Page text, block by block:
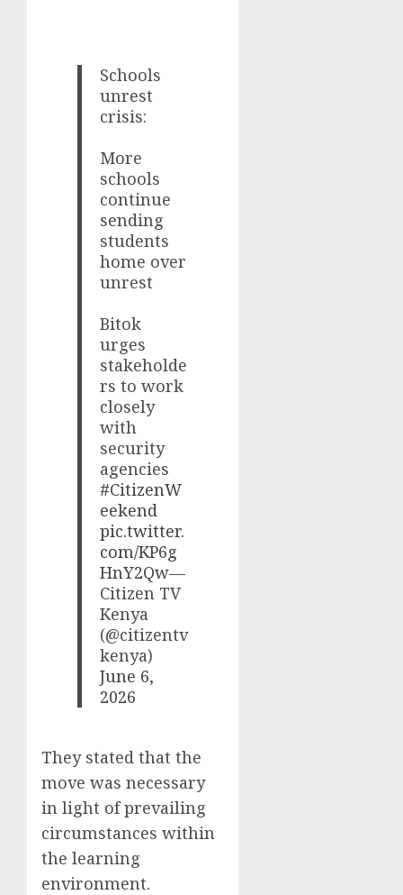
Schools
unrest
crisis:
More
schools
continue
sending
students
home over
unrest
Bitok
urges
stakeholde
rs to work
closely
with
security
agencies
#CitizenW
eekend
pic.twitter.
com/KP6g
HnY2Qw—
Citizen TV
Kenya
(@citizentv
kenya)
June 6,
2026
They stated that the
move was necessary
in light of prevailing
circumstances within
the learning
environment.